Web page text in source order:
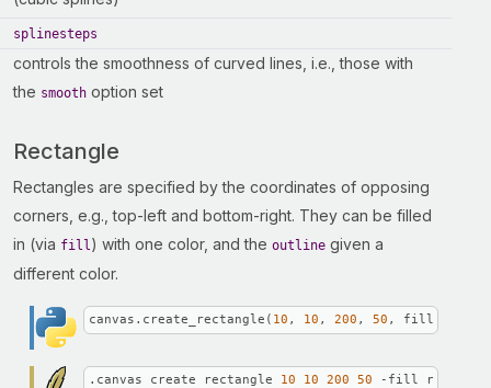
splinesteps
controls the smoothness of curved lines, i.e., those with
the smooth option set
Rectangle
Rectangles are specified by the coordinates of opposing
corners, e.g., top-left and bottom-right. They can be filled
in (via fill) with one color, and the outline given a
different color.
canvas.create_rectangle( 10 , 10 , 200 , 50 , fill=
.canvas create rectangle 10 10 200 50 -fill red -